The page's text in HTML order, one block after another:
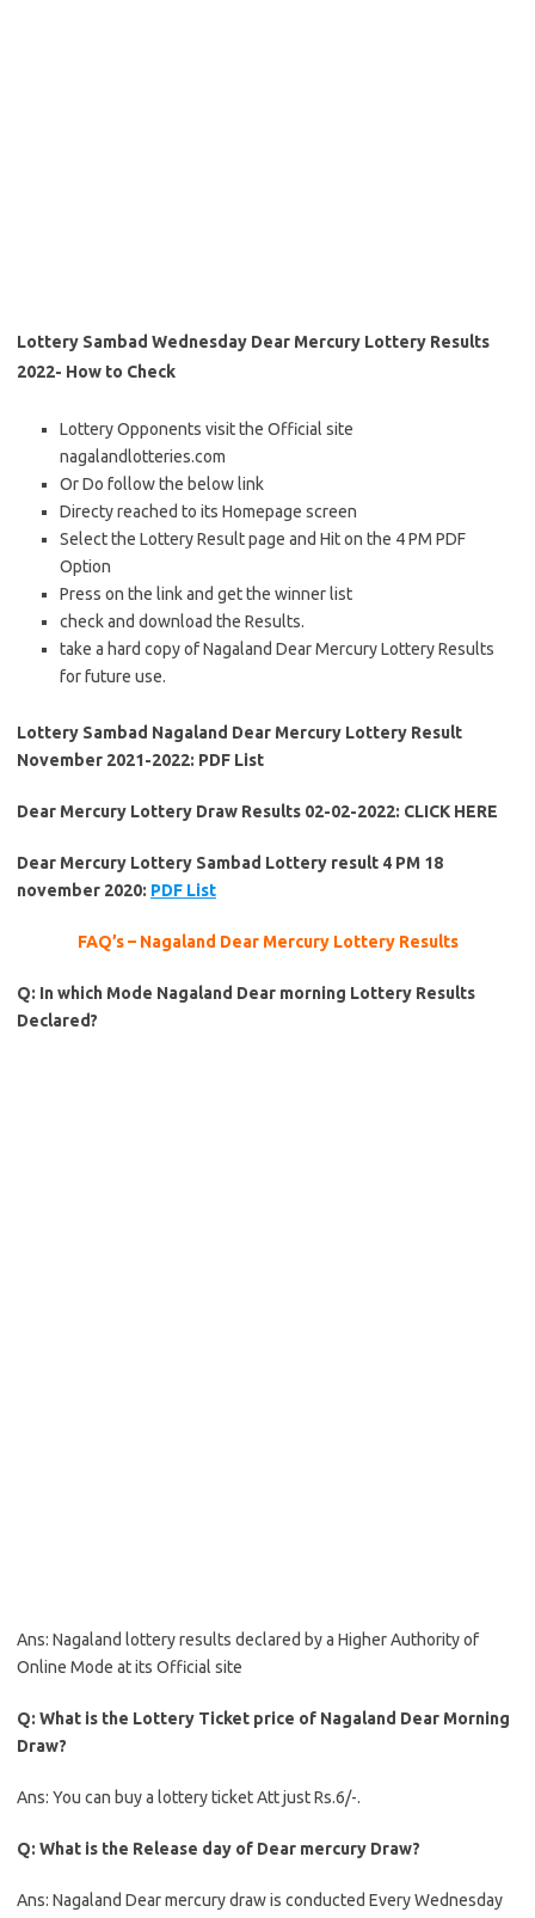
Lottery Sambad Wednesday Dear Mercury Lottery Results
2022- How to Check
Lottery Opponents visit the Official site
nagalandlotteries.com
Or Do follow the below link
Directy reached to its Homepage screen
Select the Lottery Result page and Hit on the 4 PM PDF
Option
Press on the link and get the winner list
check and download the Results.
take a hard copy of Nagaland Dear Mercury Lottery Results
for future use.
Lottery Sambad Nagaland Dear Mercury Lottery Result
November 2021-2022: PDF List
Dear Mercury Lottery Draw Results 02-02-2022: CLICK HERE
Dear Mercury Lottery Sambad Lottery result 4 PM 18
november 2020: PDF List
FAQ’s – Nagaland Dear Mercury Lottery Results
Q: In which Mode Nagaland Dear morning Lottery Results
Declared?
Ans: Nagaland lottery results declared by a Higher Authority of
Online Mode at its Official site
Q: What is the Lottery Ticket price of Nagaland Dear Morning
Draw?
Ans: You can buy a lottery ticket Att just Rs.6/-.
Q: What is the Release day of Dear mercury Draw?
Ans: Nagaland Dear mercury draw is conducted Every Wednesday